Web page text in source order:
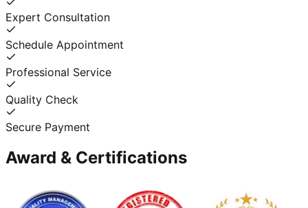
Expert Consultation
Schedule Appointment
Professional Service
Quality Check
Secure Payment
Award & Certifications